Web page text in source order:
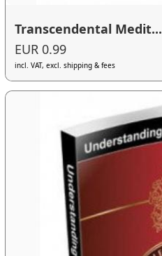
Transcendental Medit...
EUR 0.99
incl. VAT, excl. shipping & fees